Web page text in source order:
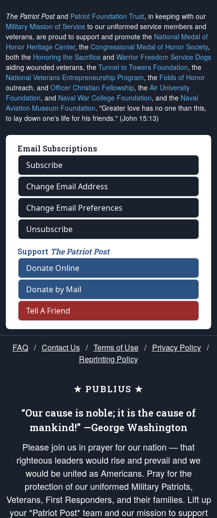
The Patriot Postand Patriot Foundation Trust, in keeping with our
Military Mission of Service to our uniformed service members and
veterans, are proud to support and promote the National Medal of
Honor Heritage Center, the Congressional Medal of Honor Society,
both the Honoring the Sacrifice and Warrior Freedom Service Dogs
aiding wounded veterans, the Tunnel to Towers Foundation, the
National Veterans Entrepreneurship Program, the Folds of Honor
outreach, and Officer Christian Fellowship, the Air University
Foundation, and Naval War College Foundation, and the Naval
Aviation Museum Foundation. "Greater love has no one than this,
to lay down one's life for his friends." (John 15:13)
Email Subscriptions
Subscribe
Change Email Address
Change Email Preferences
Unsubscribe
Support The Patriot Post
Donate Online
Donate by Mail
Tell A Friend
FAQ / Contact Us / Terms of Use / Privacy Policy /
Reprinting Policy
★ PUBLIUS ★
“Our cause is noble; it is the cause of
mankind!” —George Washington
Please join us in prayer for our nation — that
righteous leaders would rise and prevail and we
would be united as Americans. Pray for the
protection of our uniformed Military Patriots,
Veterans, First Responders, and their families. Lift up
your *Patriot Post* team and our mission to support